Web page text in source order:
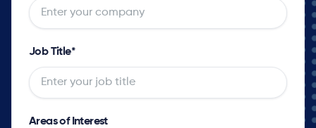
Job Title*
Areas of Interest